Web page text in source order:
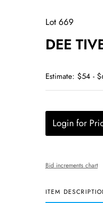
Lot 669
DEE
Estimate: $54 -
Login for
Bid increments chart
ITEM